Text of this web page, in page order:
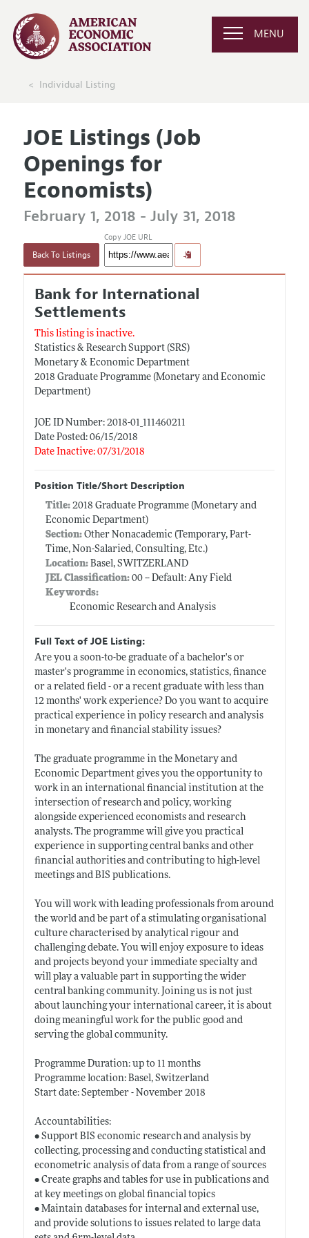
MENU
Individual Listing
JOE Listings (Job
Openings for
Economists)
February 1, 2018 - July 31, 2018
Back To Listings
Copy JOE URL
Bank for International
Settlements
This listing is inactive.
Statistics & Research Support (SRS)
Monetary & Economic Department
2018 Graduate Programme (Monetary and Economic
Department)
JOE ID Number: 2018-01_111460211
Date Posted: 06/15/2018
Date Inactive: 07/31/2018
Position Title/Short Description
Title: 2018 Graduate Programme (Monetary and
Economic Department)
Section:Other Nonacademic (Temporary, Part-
Time, Non-Salaried, Consulting, Etc.)
Location:Basel, SWITZERLAND
JEL Classification:00 -- Default: Any Field
Keywords:
Economic Research and Analysis
Full Text of JOE Listing:
Are you a soon-to-be graduate of a bachelor's or
master's programme in economics, statistics, finance
or a related field - or a recent graduate with less than
12 months' work experience? Do you want to acquire
practical experience in policy research and analysis
in monetary and financial stability issues?
The graduate programme in the Monetary and
Economic Department gives you the opportunity to
work in an international financial institution at the
intersection of research and policy, working
alongside experienced economists and research
analysts. The programme will give you practical
experience in supporting central banks and other
financial authorities and contributing to high-level
meetings and BIS publications.
You will work with leading professionals from around
the world and be part of a stimulating organisational
culture characterised by analytical rigour and
challenging debate. You will enjoy exposure to ideas
and projects beyond your immediate specialty and
will play a valuable part in supporting the wider
central banking community. Joining us is not just
about launching your international career, it is about
doing meaningful work for the public good and
serving the global community.
Programme Duration: up to 11 months
Programme location: Basel, Switzerland
Start date: September - November 2018
Accountabilities:
• Support BIS economic research and analysis by
collecting, processing and conducting statistical and
econometric analysis of data from a range of sources
• Create graphs and tables for use in publications and
at key meetings on global financial topics
• Maintain databases for internal and external use,
and provide solutions to issues related to large data